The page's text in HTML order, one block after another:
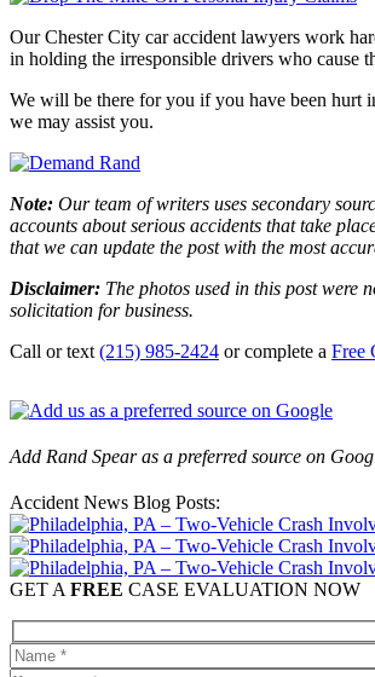
Our Chester City car accident lawyers work
in holding the irresponsible drivers who cause
We will be there for you if you have been hurt
we may assist you.
Note: Our team of writers uses secondary
accounts about serious accidents that take
that we can update the post with the most
Disclaimer: The photos used in this post were
solicitation for business.
Call or text (215) 985-2424 or complete a Free
Add Rand Spear as a preferred source on
Accident News Blog Posts:
GET A FREE CASE EVALUATION NOW